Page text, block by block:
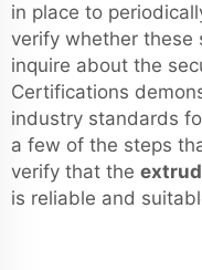
in place to
verify whether these
inquire about the
Certifications
industry standards
a few of the steps
verify that the
is reliable and